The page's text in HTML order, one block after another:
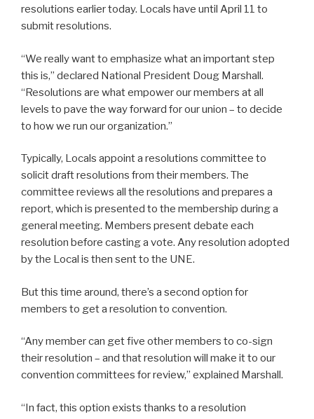
resolutions earlier today. Locals have until April 11 to
submit resolutions.
“We really want to emphasize what an important step
this is,” declared National President Doug Marshall.
“Resolutions are what empower our members at all
levels to pave the way forward for our union – to decide
to how we run our organization.”
Typically, Locals appoint a resolutions committee to
solicit draft resolutions from their members. The
committee reviews all the resolutions and prepares a
report, which is presented to the membership during a
general meeting. Members present debate each
resolution before casting a vote. Any resolution adopted
by the Local is then sent to the UNE.
But this time around, there’s a second option for
members to get a resolution to convention.
“Any member can get five other members to co-sign
their resolution – and that resolution will make it to our
convention committees for review,” explained Marshall.
“In fact, this option exists thanks to a resolution